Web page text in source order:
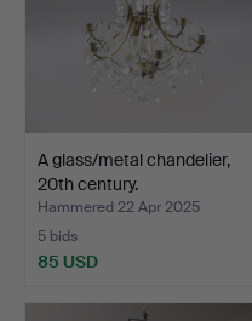
A glass/metal chandelier,
20th century.
Hammered 22 Apr 2025
5 bids
85 USD